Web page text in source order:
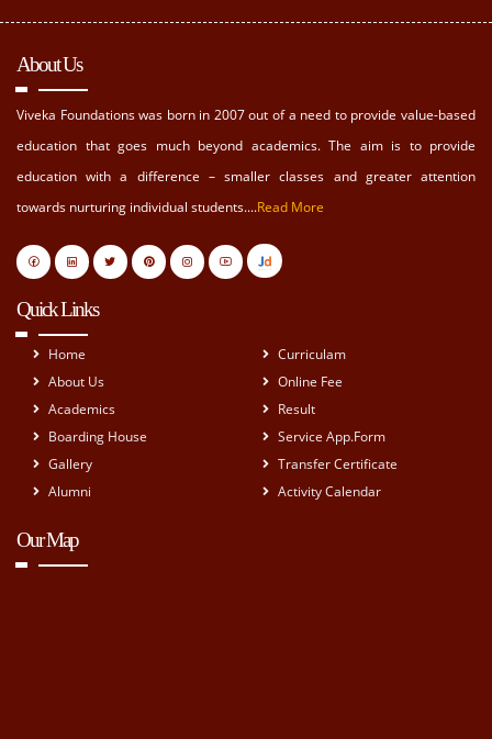
About Us
Viveka Foundations was born in 2007 out of a need to provide value-based
education that goes much beyond academics. The aim is to provide
education with a difference – smaller classes and greater attention
towards nurturing individual students....Read More
Quick Links
Home
About Us
Academics
Boarding House
Gallery
Alumni
Curriculam
Online Fee
Result
Service App.Form
Transfer Certificate
Activity Calendar
Our Map